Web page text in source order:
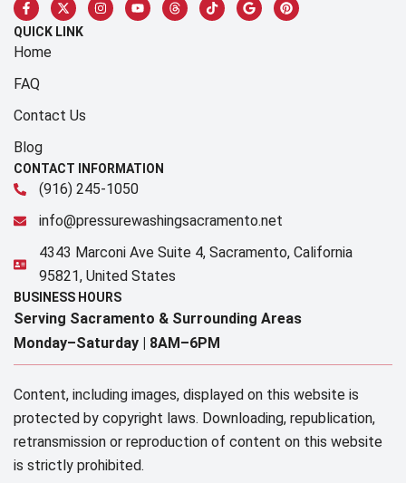
QUICK LINK
Home
FAQ
Contact Us
Blog
CONTACT INFORMATION
(916) 245-1050
info@pressurewashingsacramento.net
4343 Marconi Ave Suite 4, Sacramento, California
95821, United States
BUSINESS HOURS
Serving Sacramento & Surrounding Areas​
Monday–Saturday | 8AM–6PM
Content, including images, displayed on this website is
protected by copyright laws. Downloading, republication,
retransmission or reproduction of content on this website
is strictly prohibited.